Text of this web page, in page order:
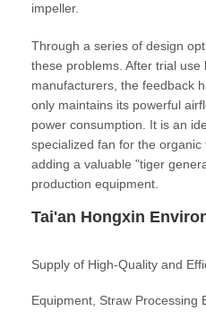
impeller.
Through a series of design
these problems. After trial use
manufacturers, the feedback
only maintains its powerful
power consumption. It is an
specialized fan for the
adding a valuable "tiger
production equipment.
Tai'an Hongxin
Supply of High-Quality and
Equipment, Straw Processing